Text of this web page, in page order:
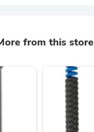
from this store